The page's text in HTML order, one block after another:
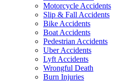
Motorcycle Accidents
Slip & Fall Accidents
Bike Accidents
Boat Accidents
Pedestrian Accidents
Uber Accidents
Lyft Accidents
Wrongful Death
Burn Injuries